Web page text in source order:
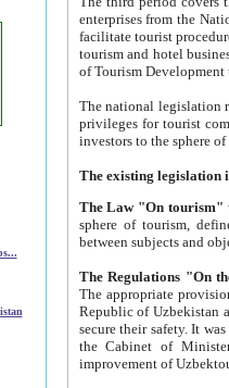
of “ships...
enterprises from the National Uzbektourism Company. The
facilitate tourist procedures. The government attracts foreign investments and management companies into
tourism and hotel businesses.
of Tourism
The national legislation related
privileges for tourist companies made in form of
The Law "On tourism"
sphere of tourism, defines legislative norms for
The appropriate provision has been approved in
Republic of Uzbekistan and departure of citizens of the Republic of Uzbekistan abroad as tourists, and to
secure their safety. It was issued according
the Cabinet of Ministers of the Republic of Uzbekistan dated 28